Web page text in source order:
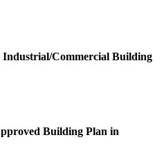
Commercial Building
Building Plan in